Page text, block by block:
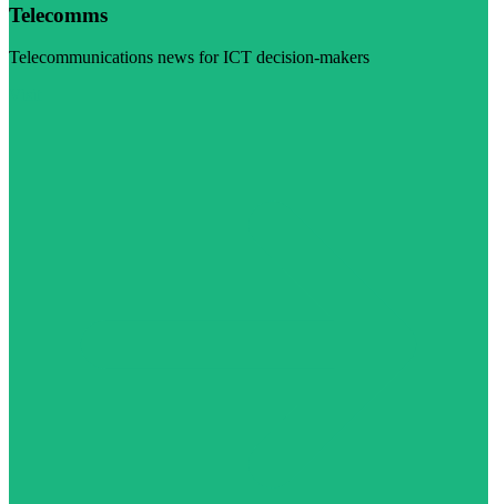
Telecomms
Telecommunications news for ICT decision-makers